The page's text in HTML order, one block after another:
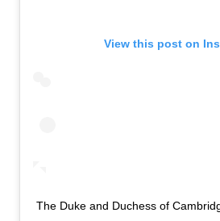
View this post on
The Duke and Duchess of